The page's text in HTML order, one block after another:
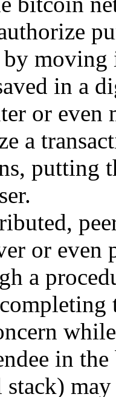
moving
in a
or even
a
putting
or even
a
in